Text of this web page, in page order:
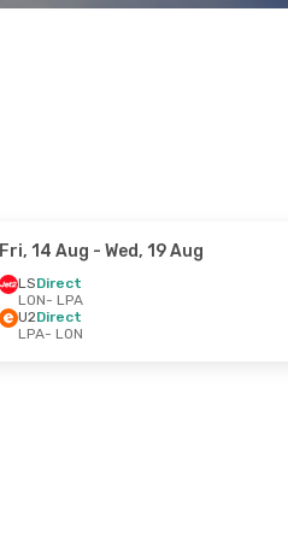
Fri, 14 Aug - Wed, 19 Aug
LSDirect
LON- LPA
U2Direct
LPA- LON